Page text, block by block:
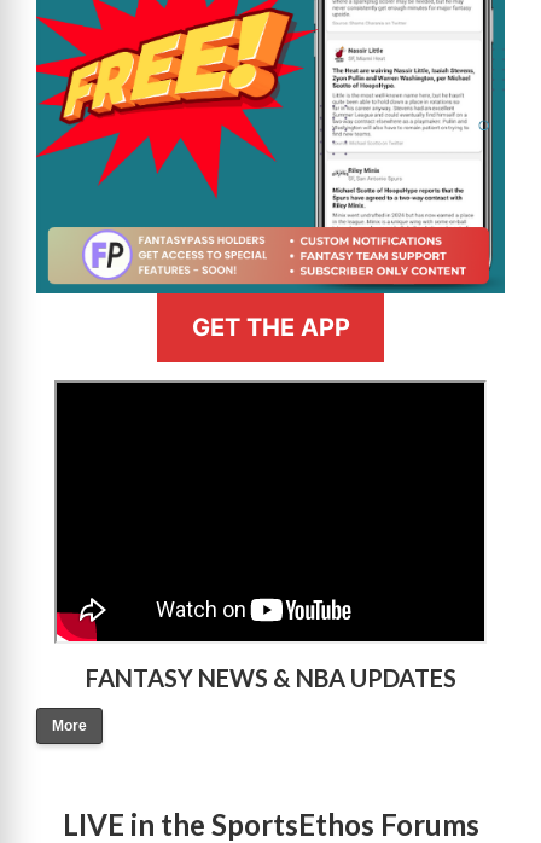
GET THE APP
FANTASY NEWS & NBA UPDATES
More
LIVE in the SportsEthos Forums